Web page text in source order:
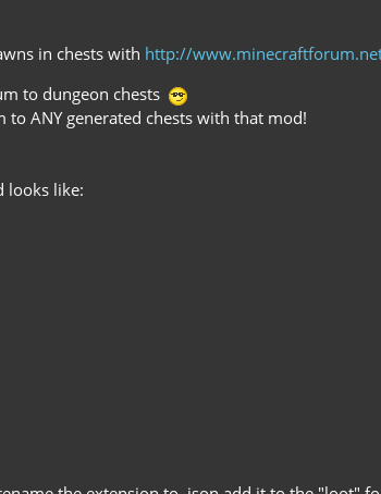
in chests with http://
to dungeon chests
to ANY generated chests with that mod!
looks like: